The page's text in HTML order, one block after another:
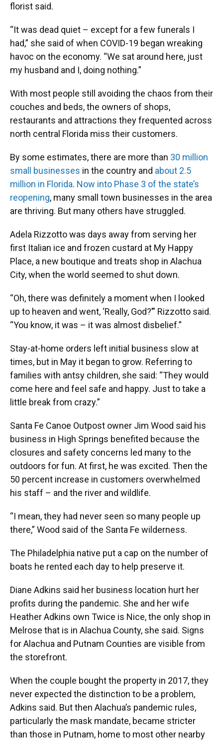
florist said.
“It was dead quiet – except for a few funerals I
had,” she said of when COVID-19 began wreaking
havoc on the economy. “We sat around here, just
my husband and I, doing nothing.”
With most people still avoiding the chaos from their
couches and beds, the owners of shops,
restaurants and attractions they frequented across
north central Florida miss their customers.
By some estimates, there are more than 30 million
small businesses in the country and about 2.5
million in Florida. Now into Phase 3 of the state’s
reopening, many small town businesses in the area
are thriving. But many others have struggled.
Adela Rizzotto was days away from serving her
first Italian ice and frozen custard at My Happy
Place, a new boutique and treats shop in Alachua
City, when the world seemed to shut down.
“Oh, there was definitely a moment when I looked
up to heaven and went, ‘Really, God?’” Rizzotto said.
“You know, it was – it was almost disbelief.”
Stay-at-home orders left initial business slow at
times, but in May it began to grow. Referring to
families with antsy children, she said: “They would
come here and feel safe and happy. Just to take a
little break from crazy.”
Santa Fe Canoe Outpost owner Jim Wood said his
business in High Springs benefited because the
closures and safety concerns led many to the
outdoors for fun. At first, he was excited. Then the
50 percent increase in customers overwhelmed
his staff – and the river and wildlife.
“I mean, they had never seen so many people up
there,” Wood said of the Santa Fe wilderness.
The Philadelphia native put a cap on the number of
boats he rented each day to help preserve it.
Diane Adkins said her business location hurt her
profits during the pandemic. She and her wife
Heather Adkins own Twice is Nice, the only shop in
Melrose that is in Alachua County, she said. Signs
for Alachua and Putnam Counties are visible from
the storefront.
When the couple bought the property in 2017, they
never expected the distinction to be a problem,
Adkins said. But then Alachua’s pandemic rules,
particularly the mask mandate, became stricter
than those in Putnam, home to most other nearby